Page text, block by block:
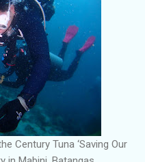
Century Tuna ‘Saving Our